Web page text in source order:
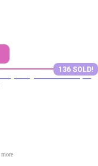
136 SOLD!
more